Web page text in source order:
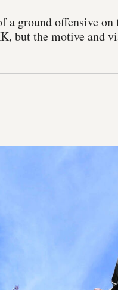
a ground offensive
but the motive and